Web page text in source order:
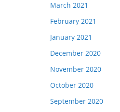
March 2021
February 2021
January 2021
December 2020
November 2020
October 2020
September 2020